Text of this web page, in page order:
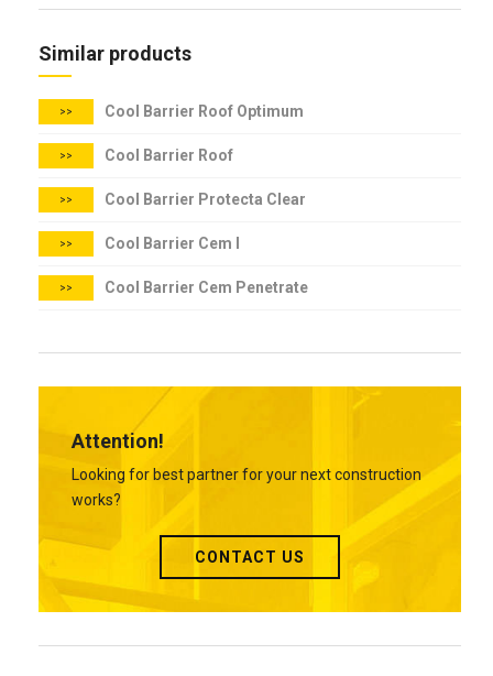
Similar products
>> Cool Barrier Roof Optimum
>> Cool Barrier Roof
>> Cool Barrier Protecta Clear
>> Cool Barrier Cem I
>> Cool Barrier Cem Penetrate
Attention!
Looking for best partner for your next construction
works?
CONTACT US